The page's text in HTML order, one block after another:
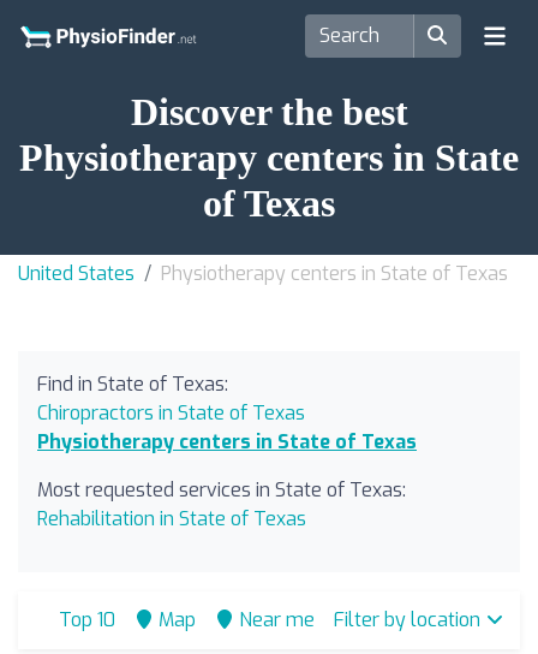
Discover the best
Physiotherapy centers in State
of Texas
United States Physiotherapy centers in State of Texas
Find in State of Texas:
Chiropractors in State of Texas
Physiotherapy centers in State of Texas
Most requested services in State of Texas:
Rehabilitation in State of Texas
Top 10 Map Near me Filter by location